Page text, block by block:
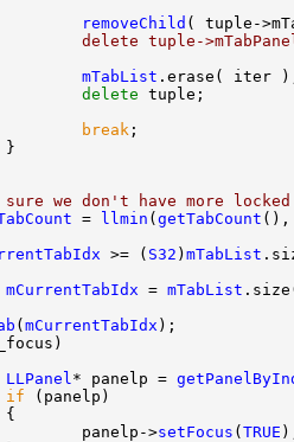
removeChild
delete tuple-
mTabList
delete
break
sure we don't have more
= llmin ( getTabCount
>= ( S32 ) mTabList
mCurrentTabIdx = mTabList
( mCurrentTabIdx
LLPanel * panelp =
if
panelp->setFocus ( TRUE